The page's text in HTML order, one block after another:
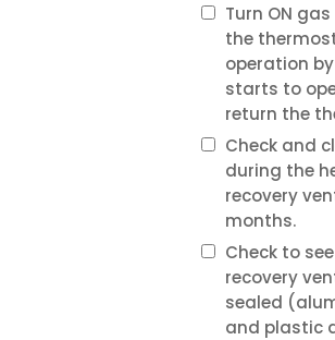
Turn ON
the
operation
starts to
return the
Check and
during the
recovery
months.
Check to
recovery
sealed
and plastic